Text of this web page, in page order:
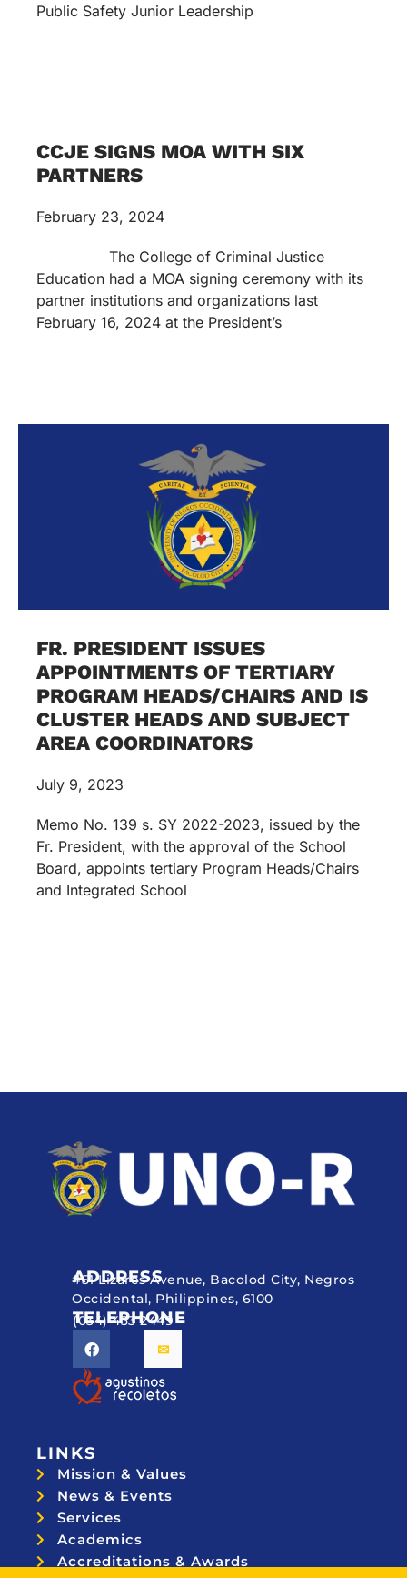
Public Safety Junior Leadership
CCJE SIGNS MOA WITH SIX
PARTNERS
February 23, 2024
The College of Criminal Justice
Education had a MOA signing ceremony with its
partner institutions and organizations last
February 16, 2024 at the President’s
FR. PRESIDENT ISSUES
APPOINTMENTS OF TERTIARY
PROGRAM HEADS/CHAIRS AND IS
CLUSTER HEADS AND SUBJECT
AREA COORDINATORS
July 9, 2023
Memo No. 139 s. SY 2022-2023, issued by the
Fr. President, with the approval of the School
Board, appoints tertiary Program Heads/Chairs
and Integrated School
ADDRESS
#51 Lizares Avenue, Bacolod City, Negros
Occidental, Philippines, 6100
TELEPHONE
(034) 433 2449
LINKS
Mission & Values
News & Events
Services
Academics
Accreditations & Awards